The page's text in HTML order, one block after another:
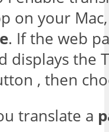
on your
. If the web
displays the
, then
translate a